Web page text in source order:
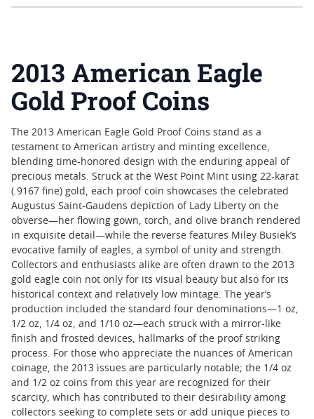
2013 American Eagle
Gold Proof Coins
The 2013 American Eagle Gold Proof Coins stand as a
testament to American artistry and minting excellence,
blending time-honored design with the enduring appeal of
precious metals. Struck at the West Point Mint using 22-karat
(.9167 fine) gold, each proof coin showcases the celebrated
Augustus Saint-Gaudens depiction of Lady Liberty on the
obverse—her flowing gown, torch, and olive branch rendered
in exquisite detail—while the reverse features Miley Busiek’s
evocative family of eagles, a symbol of unity and strength.
Collectors and enthusiasts alike are often drawn to the 2013
gold eagle coin not only for its visual beauty but also for its
historical context and relatively low mintage. The year’s
production included the standard four denominations—1 oz,
1/2 oz, 1/4 oz, and 1/10 oz—each struck with a mirror-like
finish and frosted devices, hallmarks of the proof striking
process. For those who appreciate the nuances of American
coinage, the 2013 issues are particularly notable; the 1/4 oz
and 1/2 oz coins from this year are recognized for their
scarcity, which has contributed to their desirability among
collectors seeking to complete sets or add unique pieces to